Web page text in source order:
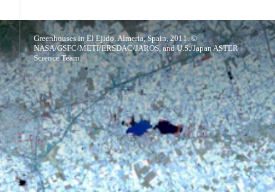
Greenhouses in El Ejido, Almeria, Spain, 2011. ©
NASA/GSFC/METI/ERSDAC/JAROS, and U.S./Japan ASTER
Science Team.